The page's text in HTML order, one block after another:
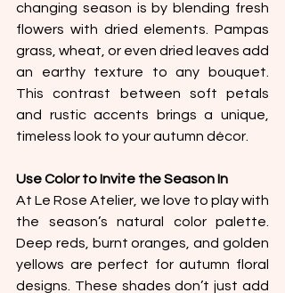
changing season is by blending fresh
flowers with dried elements. Pampas
grass, wheat, or even dried leaves add
an earthy texture to any bouquet.
This contrast between soft petals
and rustic accents brings a unique,
timeless look to your autumn décor.
Use Color to Invite the Season In
At Le Rose Atelier, we love to play with
the season’s natural color palette.
Deep reds, burnt oranges, and golden
yellows are perfect for autumn floral
designs. These shades don’t just add